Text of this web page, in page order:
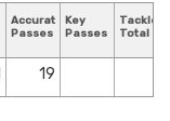
Accurate
Passes
Key
Passes
Tackles
Total
19